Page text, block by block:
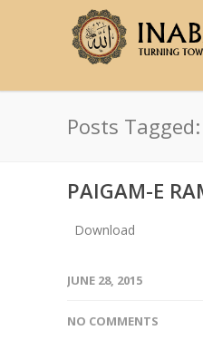
Posts
PAIGAM-E
Download
JUNE 28, 2015
NO COMMENTS